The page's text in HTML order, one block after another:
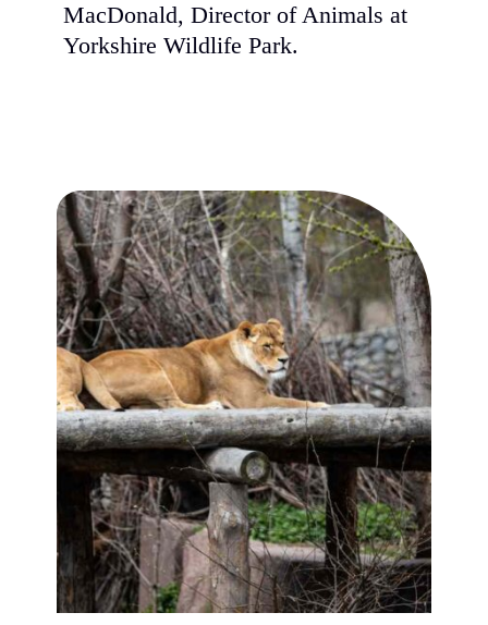
MacDonald, Director of Animals at
Yorkshire Wildlife Park.